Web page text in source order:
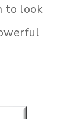
to look